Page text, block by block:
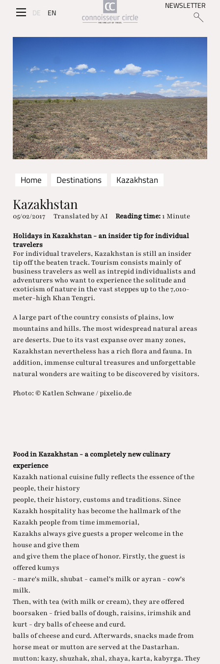
DE EN
NEWSLETTER
Home Destinations Kazakhstan
Kazakhstan
05/02/2017 Translated by AI Reading time:1 Minute
Holidays in Kazakhstan - an insider tip for individual
travelers
For individual travelers, Kazakhstan is still an insider
tip off the beaten track. Tourism consists mainly of
business travelers as well as intrepid individualists and
adventurers who want to experience the solitude and
exoticism of nature in the vast steppes up to the 7,010-
meter-high Khan Tengri.
A large part of the country consists of plains, low
mountains and hills. The most widespread natural areas
are deserts. Due to its vast expanse over many zones,
Kazakhstan nevertheless has a rich flora and fauna. In
addition, immense cultural treasures and unforgettable
natural wonders are waiting to be discovered by visitors.
Photo: © Katlen Schwane / pixelio.de
Food in Kazakhstan - a completely new culinary
experience
Kazakh national cuisine fully reflects the essence of the
people, their history
people, their history, customs and traditions. Since
Kazakh hospitality has become the hallmark of the
Kazakh people from time immemorial,
Kazakhs always give guests a proper welcome in the
house and give them
and give them the place of honor. Firstly, the guest is
offered kumys
- mare's milk, shubat - camel's milk or ayran - cow's
milk.
Then, with tea (with milk or cream), they are offered
boorsaken - fried balls of dough, raisins, irimshik and
kurt - dry balls of cheese and curd.
balls of cheese and curd. Afterwards, snacks made from
horse meat or mutton are served at the Dastarhan.
mutton: kazy, shuzhak, zhal, zhaya, karta, kabyrga. They